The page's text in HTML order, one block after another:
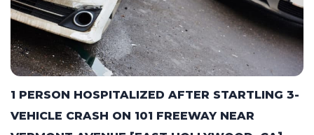
1 PERSON HOSPITALIZED AFTER STARTLING 3-
VEHICLE CRASH ON 101 FREEWAY NEAR